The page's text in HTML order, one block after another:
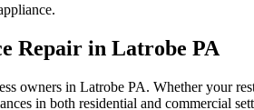
Repair in Latrobe PA
owners in Latrobe PA. Whether your
in both residential and commercial